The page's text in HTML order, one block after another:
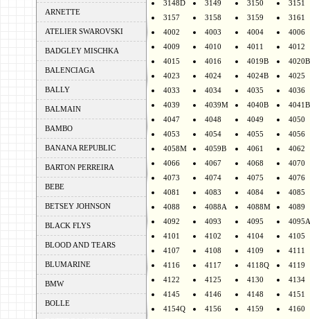
ARNETTE
ATELIER SWAROVSKI
BADGLEY MISCHKA
BALENCIAGA
BALLY
BALMAIN
BAMBO
BANANA REPUBLIC
BARTON PERREIRA
BEBE
BETSEY JOHNSON
BLACK FLYS
BLOOD AND TEARS
BLUMARINE
BMW
BOLLE
3148D
3149 3150
3151
3157
3158 3159
3161
4002
4003 4004
4006
4009
4010 4011
4012
4015
4016 4019B
4020B
4023
4024 4024B
4025
4033
4034 4035
4036
4039
4039M 4040B
4041B
4047
4048 4049
4050
4053
4054 4055
4056
4058M
4059B 4061
4062
4066
4067 4068
4070
4073
4074 4075
4076
4081
4083 4084
4085
4088
4088A 4088M
4089
4092
4093 4095
4095A
4101
4102 4104
4105
4107
4108 4109
4111
4116
4117 4118Q
4119
4122
4125 4130
4134
4145
4146 4148
4151
4154Q
4156 4159
4160